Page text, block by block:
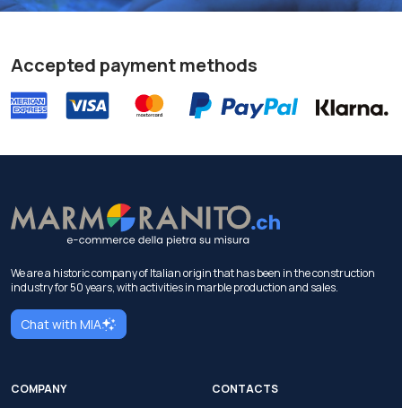
Accepted payment methods
We are a historic company of Italian origin that has been in the construction
industry for 50 years, with activities in marble production and sales.
Chat with MIA
COMPANY
CONTACTS